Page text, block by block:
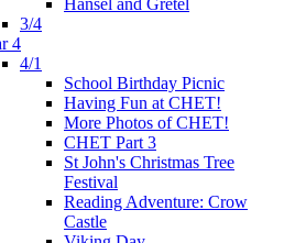
3/4
4
4/1
School Birthday Picnic
Having Fun at CHET!
More Photos of CHET!
CHET Part 3
St John's Christmas Tree
Festival
Reading Adventure: Crow
Castle